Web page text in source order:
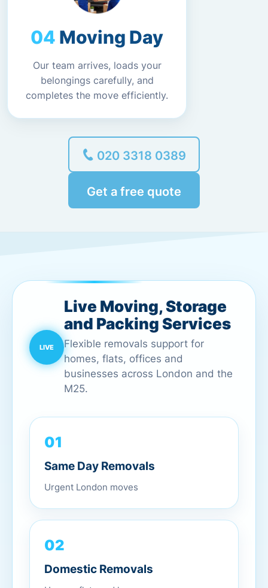
Moving Day
Our team arrives, loads your
belongings carefully, and
completes the move efficiently.
020 3318 0389
Get a free quote
Live Moving, Storage
and Packing Services
Flexible removals support for
homes, flats, offices and
businesses across London and the
M25.
01
Same Day Removals
Urgent London moves
02
Domestic Removals